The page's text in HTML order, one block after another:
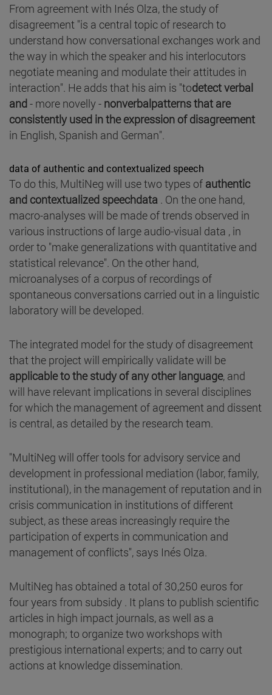
From agreement with Inés Olza, the study of
disagreement "is a central topic of research to
understand how conversational exchanges work and
the way in which the speaker and his interlocutors
negotiate meaning and modulate their attitudes in
interaction". He adds that his aim is "todetect verbal
and- more novelly - nonverbalpatternsthat are
consistently used in the expression of disagreement
in English, Spanish and German".
data of authentic and contextualized speech
To do this, MultiNeg will use two types of authentic
and contextualized speechdata . On the one hand,
macro-analyses will be made of trends observed in
various instructions of large audio-visual data , in
order to "make generalizations with quantitative and
statistical relevance". On the other hand,
microanalyses of a corpus of recordings of
spontaneous conversations carried out in a linguistic
laboratory will be developed.
The integrated model for the study of disagreement
that the project will empirically validate will be
applicable to the study of any other language, and
will have relevant implications in several disciplines
for which the management of agreement and dissent
is central, as detailed by the research team.
"MultiNeg will offer tools for advisory service and
development in professional mediation (labor, family,
institutional), in the management of reputation and in
crisis communication in institutions of different
subject, as these areas increasingly require the
participation of experts in communication and
management of conflicts", says Inés Olza.
MultiNeg has obtained a total of 30,250 euros for
four years from subsidy . It plans to publish scientific
articles in high impact journals, as well as a
monograph; to organize two workshops with
prestigious international experts; and to carry out
actions at knowledge dissemination.